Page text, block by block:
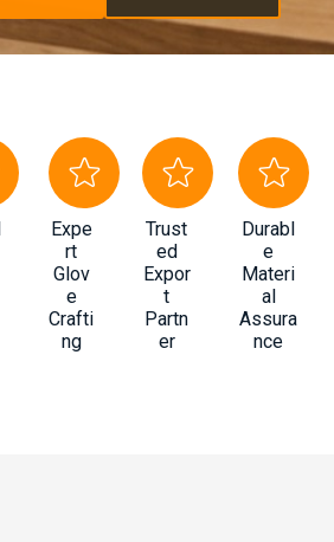
Expe
rt
Glov
e
Crafti
ng
Trust
ed
Expor
t
Partn
er
Durabl
e
Materi
al
Assura
nce